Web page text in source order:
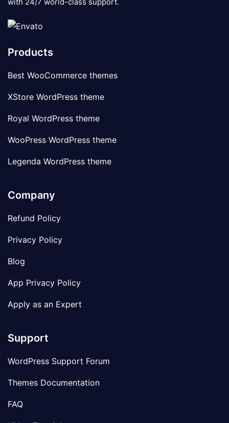
with 24/7 world-class support.
Products
Best WooCommerce themes
XStore WordPress theme
Royal WordPress theme
WooPress WordPress theme
Legenda WordPress theme
Company
Refund Policy
Privacy Policy
Blog
App Privacy Policy
Apply as an Expert
Support
WordPress Support Forum
Themes Documentation
FAQ